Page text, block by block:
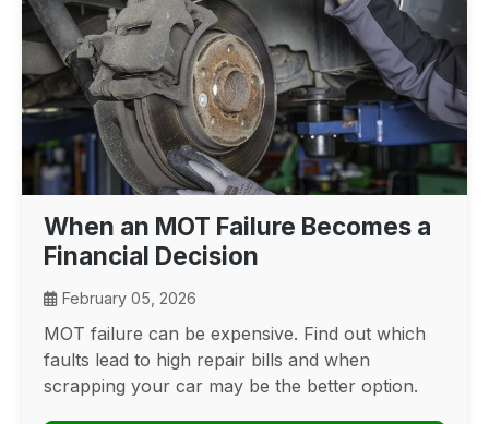
When an MOT Failure Becomes a
Financial Decision
February 05, 2026
MOT failure can be expensive. Find out which
faults lead to high repair bills and when
scrapping your car may be the better option.